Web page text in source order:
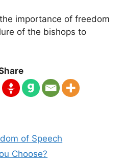
importance of freedom
of the bishops to
of Speech
Choose?